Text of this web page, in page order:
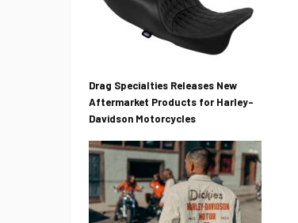
Drag Specialties Releases New
Aftermarket Products for Harley-
Davidson Motorcycles